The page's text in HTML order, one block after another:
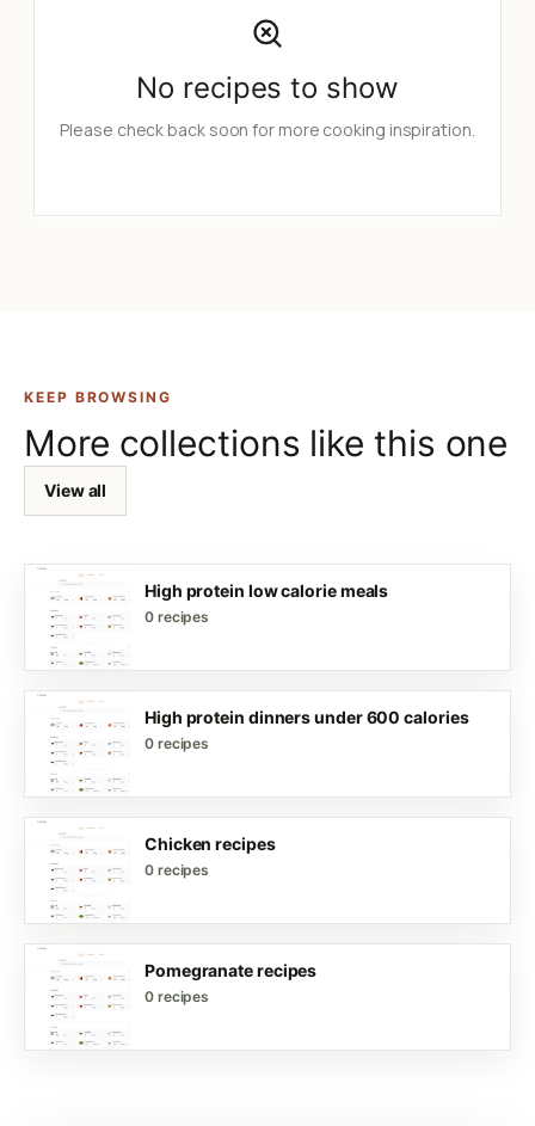
No recipes to show
Please check back soon for more cooking inspiration.
KEEP BROWSING
More collections like this one
View all
High protein low calorie meals
0 recipes
High protein dinners under 600 calories
0 recipes
Chicken recipes
0 recipes
Pomegranate recipes
0 recipes